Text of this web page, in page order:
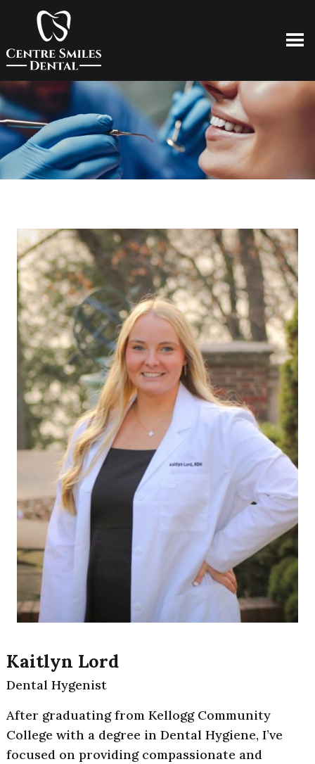
Kaitlyn Lord
Dental Hygenist
After graduating from Kellogg Community
College with a degree in Dental Hygiene, I’ve
focused on providing compassionate and